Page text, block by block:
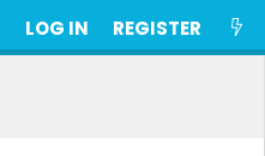
LOG IN REGISTER